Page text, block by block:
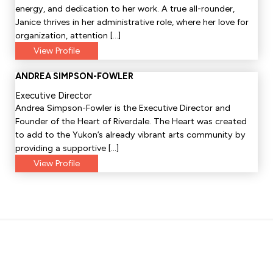
energy, and dedication to her work. A true all-rounder,
Janice thrives in her administrative role, where her love for
organization, attention […]
View Profile
ANDREA SIMPSON-FOWLER
Executive Director
Andrea Simpson-Fowler is the Executive Director and
Founder of the Heart of Riverdale. The Heart was created
to add to the Yukon’s already vibrant arts community by
providing a supportive […]
View Profile